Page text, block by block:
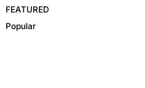
FEATURED
Popular